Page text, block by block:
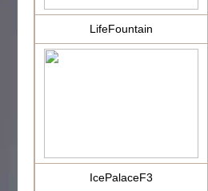
LifeFountain
IcePalaceF3